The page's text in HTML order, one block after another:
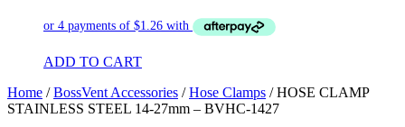
ADD TO CART
Home /BossVent Accessories /Hose Clamps / HOSE CLAMP
STAINLESS STEEL 14-27mm – BVHC-1427